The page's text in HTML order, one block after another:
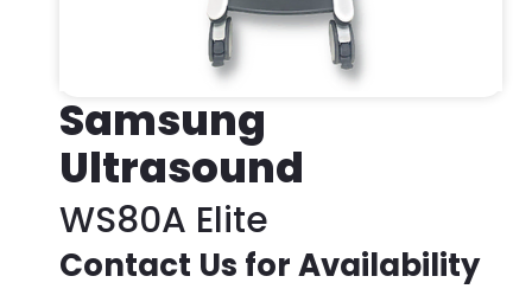
Samsung
Ultrasound
WS80A Elite
Contact Us for Availability